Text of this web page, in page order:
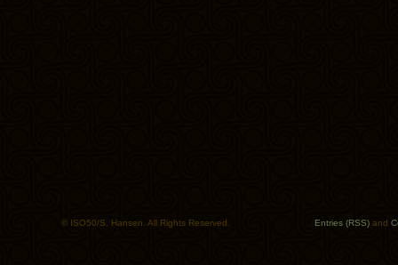
© ISO50/S. Hansen. All Rights Reserved. Entries (RSS) and